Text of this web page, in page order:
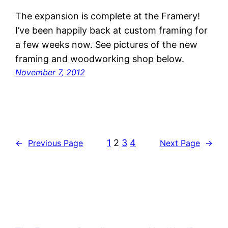
The expansion is complete at the Framery!
I’ve been happily back at custom framing for
a few weeks now. See pictures of the new
framing and woodworking shop below.
November 7, 2012
← Previous Page 1 2 3 4 Next Page →